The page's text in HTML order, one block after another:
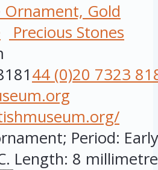
Ornament, Gold
Precious Stones
44 (0)20 7323
Period:
Length: 8